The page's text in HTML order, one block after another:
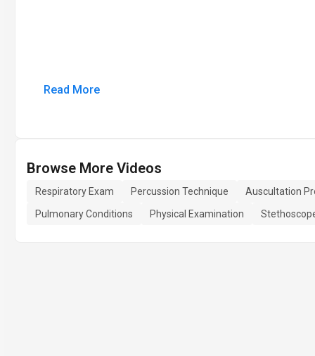
Read More
Browse More Videos
Respiratory Exam Percussion Technique
Auscultation
Pulmonary Conditions
Physical Examination